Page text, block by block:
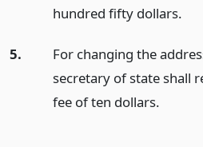
hundred fifty dollars.
5.
For changing the
secretary of state shall
fee of ten dollars.